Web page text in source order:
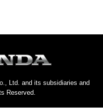
Ltd. and its subsidiaries and
Reserved.